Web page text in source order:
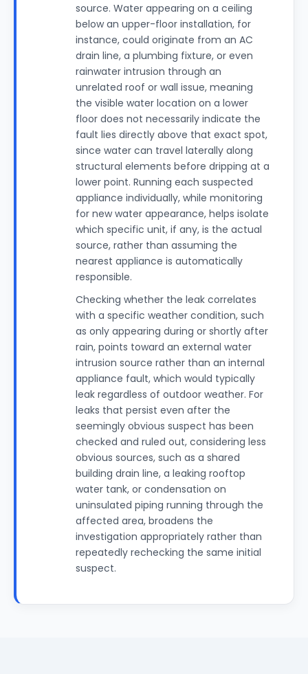
source. Water appearing on a ceiling
below an upper-floor installation, for
instance, could originate from an AC
drain line, a plumbing fixture, or even
rainwater intrusion through an
unrelated roof or wall issue, meaning
the visible water location on a lower
floor does not necessarily indicate the
fault lies directly above that exact spot,
since water can travel laterally along
structural elements before dripping at a
lower point. Running each suspected
appliance individually, while monitoring
for new water appearance, helps isolate
which specific unit, if any, is the actual
source, rather than assuming the
nearest appliance is automatically
responsible.
Checking whether the leak correlates
with a specific weather condition, such
as only appearing during or shortly after
rain, points toward an external water
intrusion source rather than an internal
appliance fault, which would typically
leak regardless of outdoor weather. For
leaks that persist even after the
seemingly obvious suspect has been
checked and ruled out, considering less
obvious sources, such as a shared
building drain line, a leaking rooftop
water tank, or condensation on
uninsulated piping running through the
affected area, broadens the
investigation appropriately rather than
repeatedly rechecking the same initial
suspect.